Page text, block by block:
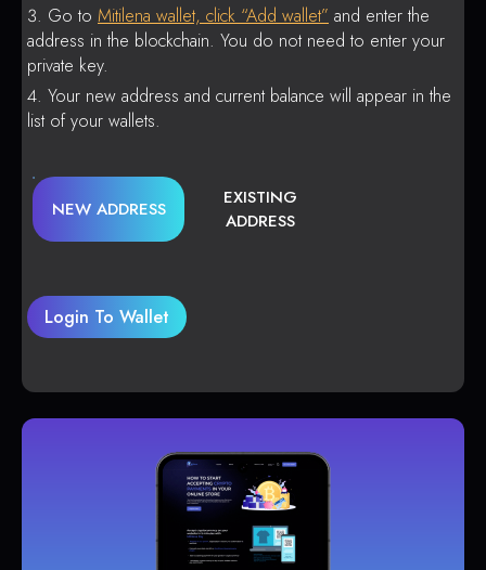
Go to Mitilena wallet, click “Add wallet” and enter the
address in the blockchain. You do not need to enter your
private key.
Your new address and current balance will appear in the
list of your wallets.
NEW ADDRESS
EXISTING
ADDRESS
Login To Wallet